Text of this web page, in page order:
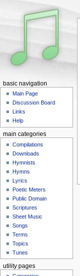
basic navigation
Main Page
Discussion Board
Links
Help
main categories
Compilations
Downloads
Hymnists
Hymns
Lyrics
Poetic Meters
Public Domain
Scriptures
Sheet Music
Songs
Terms
Topics
Tunes
utility pages